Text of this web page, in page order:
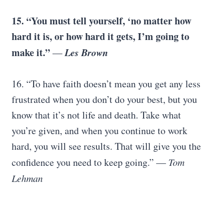
15. “You must tell yourself, ‘no matter how
hard it is, or how hard it gets, I’m going to
make it.”―Les Brown
16. “To have faith doesn’t mean you get any less
frustrated when you don’t do your best, but you
know that it’s not life and death. Take what
you’re given, and when you continue to work
hard, you will see results. That will give you the
confidence you need to keep going.”― Tom
Lehman